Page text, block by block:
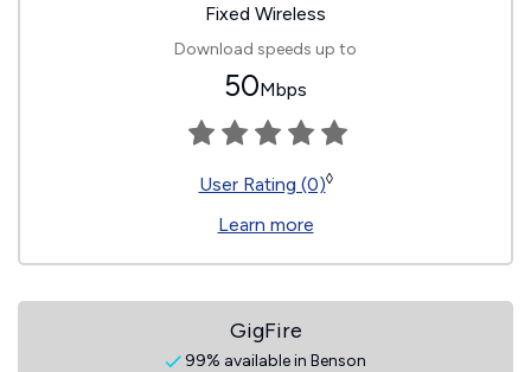
Fixed Wireless
Download speeds up to
50Mbps
User Rating (0)◊
Learn more
GigFire
99% available in Benson